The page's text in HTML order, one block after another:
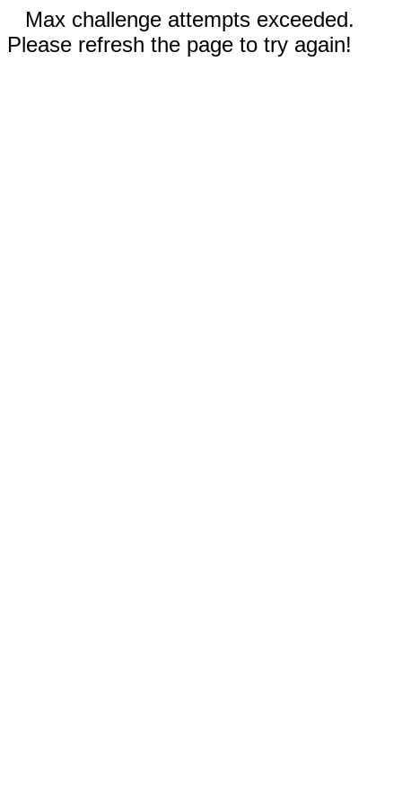
Max challenge attempts exceeded.
Please refresh the page to try again!